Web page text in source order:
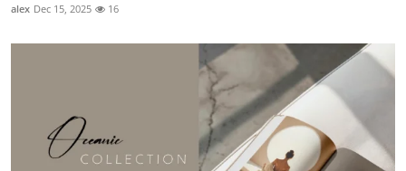
alex Dec 15, 2025 16